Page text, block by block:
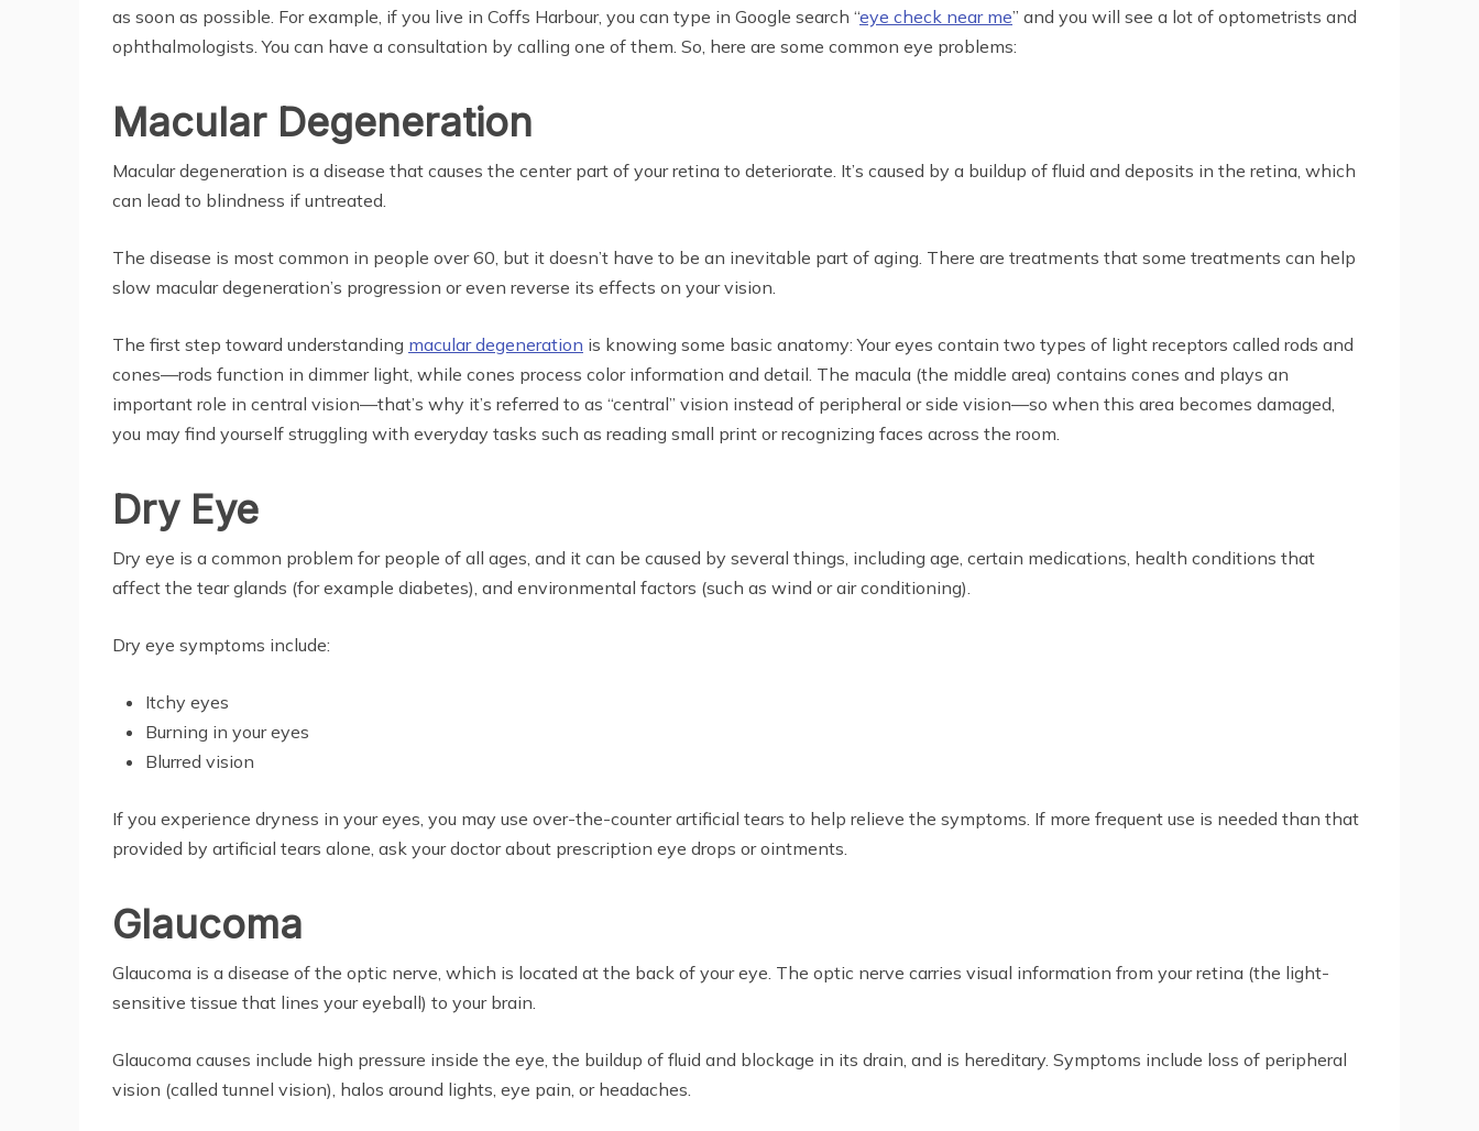
as soon as possible. For example, if you live in Coffs Harbour, you can type in Google search “eye check near me” and you will see a lot of optometrists and
ophthalmologists. You can have a consultation by calling one of them. So, here are some common eye problems:
Macular Degeneration
Macular degeneration is a disease that causes the center part of your retina to deteriorate. It’s caused by a buildup of fluid and deposits in the retina, which
can lead to blindness if untreated.
The disease is most common in people over 60, but it doesn’t have to be an inevitable part of aging. There are treatments that some treatments can help
slow macular degeneration’s progression or even reverse its effects on your vision.
The first step toward understanding macular degeneration is knowing some basic anatomy: Your eyes contain two types of light receptors called rods and
cones—rods function in dimmer light, while cones process color information and detail. The macula (the middle area) contains cones and plays an
important role in central vision—that’s why it’s referred to as “central” vision instead of peripheral or side vision—so when this area becomes damaged,
you may find yourself struggling with everyday tasks such as reading small print or recognizing faces across the room.
Dry Eye
Dry eye is a common problem for people of all ages, and it can be caused by several things, including age, certain medications, health conditions that
affect the tear glands (for example diabetes), and environmental factors (such as wind or air conditioning).
Dry eye symptoms include:
Itchy eyes
Burning in your eyes
Blurred vision
If you experience dryness in your eyes, you may use over-the-counter artificial tears to help relieve the symptoms. If more frequent use is needed than that
provided by artificial tears alone, ask your doctor about prescription eye drops or ointments.
Glaucoma
Glaucoma is a disease of the optic nerve, which is located at the back of your eye. The optic nerve carries visual information from your retina (the light-
sensitive tissue that lines your eyeball) to your brain.
Glaucoma causes include high pressure inside the eye, the buildup of fluid and blockage in its drain, and is hereditary. Symptoms include loss of peripheral
vision (called tunnel vision), halos around lights, eye pain, or headaches.